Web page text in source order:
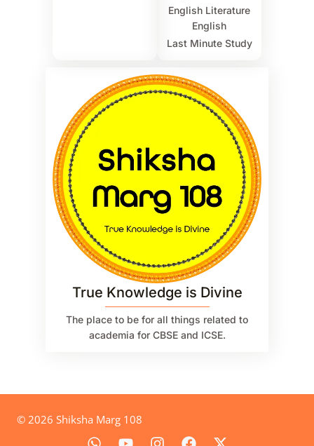
English Literature
English
Last Minute Study
True Knowledge is Divine
The place to be for all things related to
academia for CBSE and ICSE.
© 2026 Shiksha Marg 108